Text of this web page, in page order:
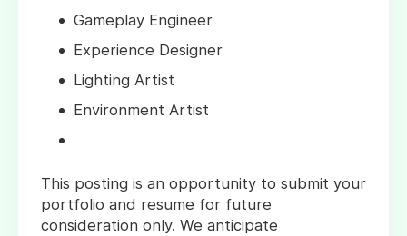
Gameplay Engineer
Experience Designer
Lighting Artist
Environment Artist
This posting is an opportunity to submit your
portfolio and resume for future
consideration only. We anticipate